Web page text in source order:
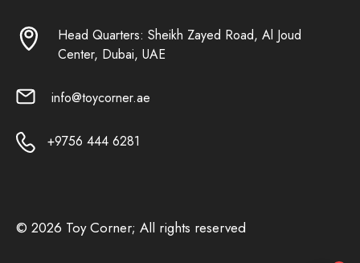
Head Quarters: Sheikh Zayed Road, Al Joud
Center, Dubai, UAE
info@toycorner.ae
+9756 444 6281
© 2026 Toy Corner; All rights reserved